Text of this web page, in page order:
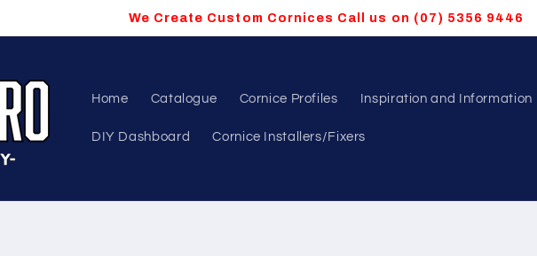
We Create Custom Cornices Call us on (07) 5356 9446
Home Catalogue Cornice Profiles Inspiration and Information
DIY Dashboard Cornice Installers/Fixers